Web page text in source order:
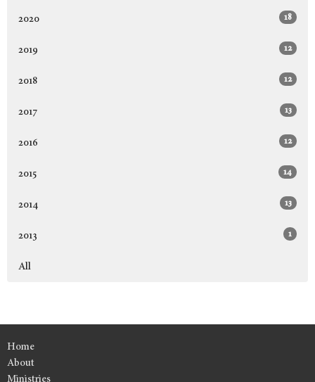
2020 18
2019 12
2018 12
2017 13
2016 12
2015 14
2014 13
2013 1
All
Home
About